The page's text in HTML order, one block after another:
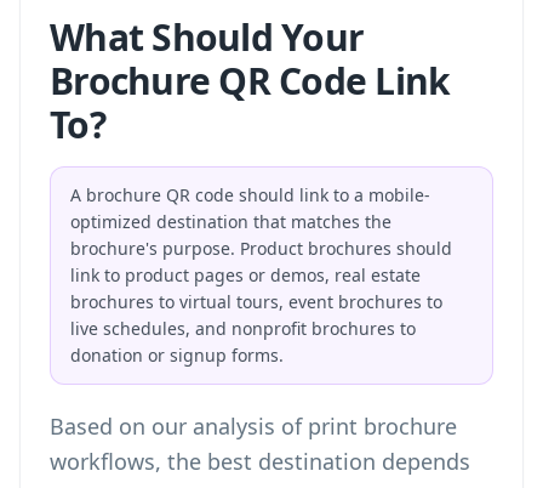
What Should Your
Brochure QR Code Link
To?
A brochure QR code should link to a mobile-
optimized destination that matches the
brochure's purpose. Product brochures should
link to product pages or demos, real estate
brochures to virtual tours, event brochures to
live schedules, and nonprofit brochures to
donation or signup forms.
Based on our analysis of print brochure
workflows, the best destination depends